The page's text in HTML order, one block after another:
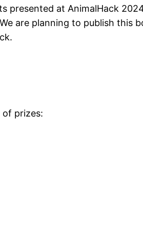
presented at AnimalHack
are planning to publish this
prizes: